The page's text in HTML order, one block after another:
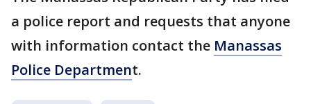
a police report and requests that anyone
with information contact the Manassas
Police Department.